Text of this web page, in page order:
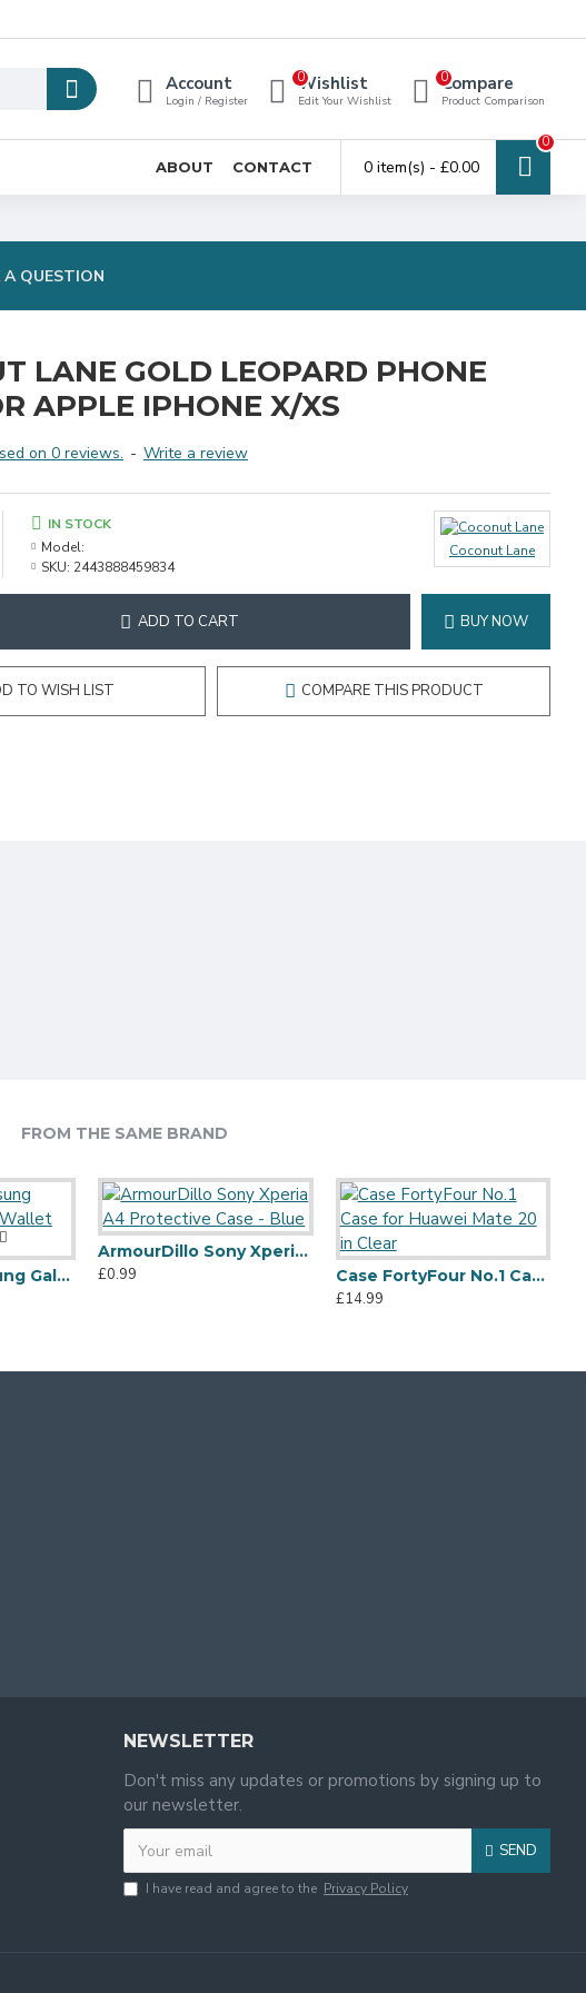
Account
Login / Register
Wishlist
Edit Your Wishlist
0 Compare
Product Comparison
0
ABOUT CONTACT 0 item(s) - £0.00
0
A QUESTION
LANE GOLD LEOPARD PHONE
APPLE IPHONE X/XS
on 0 reviews. - Write a review
IN STOCK
Model:
SKU: 2443888459834
Coconut Lane
ADD TO CART BUY NOW
TO WISH LIST COMPARE THIS PRODUCT
Terrapin Huawei Honor 10 Lite Dual Layer Armour Case + Stand - Blue
FROM THE SAME BRAND
Anymode Samsung Galaxy A21s Flip Wallet Case - Black
ArmourDillo Sony Xperia A4 Protective Case - Blue
£0.99
Case FortyFour No.1 Case for Huawei Mate 20 in Clear
£14.99
NEWSLETTER
Don't miss any updates or promotions by signing up to
our newsletter.
SEND
I have read and agree to the Privacy Policy